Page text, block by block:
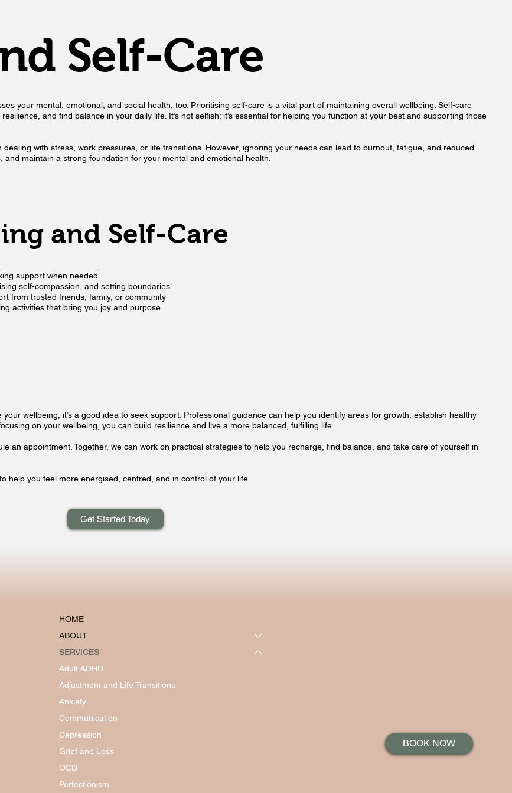
Self-Care
your mental, emotional, and social health, too. Prioritising self-care is a vital part of maintaining overall wellbeing. Self-care
and find balance in your daily life. It’s not selfish; it’s essential for helping you function at your best and supporting those
with stress, work pressures, or life transitions. However, ignoring your needs can lead to burnout, fatigue, and reduced
maintain a strong foundation for your mental and emotional health.
and Self-Care
support when needed
self-compassion, and setting boundaries
from trusted friends, family, or community
activities that bring you joy and purpose
wellbeing, it’s a good idea to seek support. Professional guidance can help you identify areas for growth, establish healthy
on your wellbeing, you can build resilience and live a more balanced, fulfilling life.
an appointment. Together, we can work on practical strategies to help you recharge, find balance, and take care of yourself in
help you feel more energised, centred, and in control of your life.
Get Started Today
HOME
ABOUT
SERVICES
Adult ADHD
Adjustment and Life Transitions
Anxiety
Communication
Depression
Grief and Loss
OCD
Perfectionism
BOOK NOW